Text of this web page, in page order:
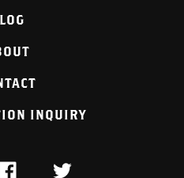
INQUIRY
FACEBOOKTWITTER